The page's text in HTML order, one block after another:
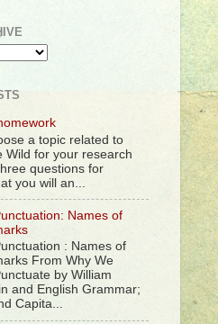
a topic related to
Wild for your research
questions for
you will an...
Names of
: Names of
From Why We
by William
and English Grammar;
Capita...